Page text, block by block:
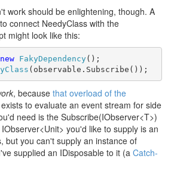
work should be enlightening, though. A
connect NeedyClass with the
might look like this:
new FakyDependency
(observable.Subscribe());
, because that overload of the
to evaluate an event stream for side
need is the Subscribe(IObserver<T>)
you'd like to supply is an
but you can't supply an instance of
supplied an IDisposable to it (a Catch-